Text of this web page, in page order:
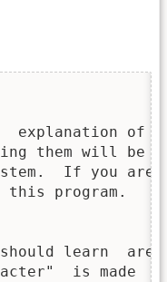
explanation of
them will be
If you are
this program.
learn  are
is made